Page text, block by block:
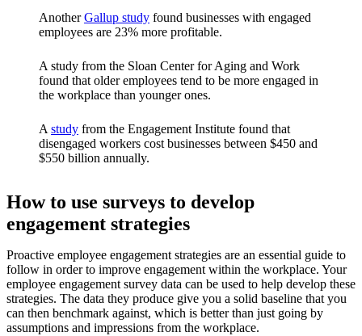
AnotherGallup study found businesses with engaged
employees are 23% more profitable.
A study from the Sloan Center for Aging and Work
found that older employees tend to be more engaged in
the workplace than younger ones.
A study from the Engagement Institute found that
disengaged workers cost businesses between $450 and
$550 billion annually.
How to use surveys to develop
engagement strategies
Proactive employee engagement strategies are an essential guide to
follow in order to improve engagement within the workplace. Your
employee engagement survey data can be used to help develop these
strategies. The data they produce give you a solid baseline that you
can then benchmark against, which is better than just going by
assumptions and impressions from the workplace.